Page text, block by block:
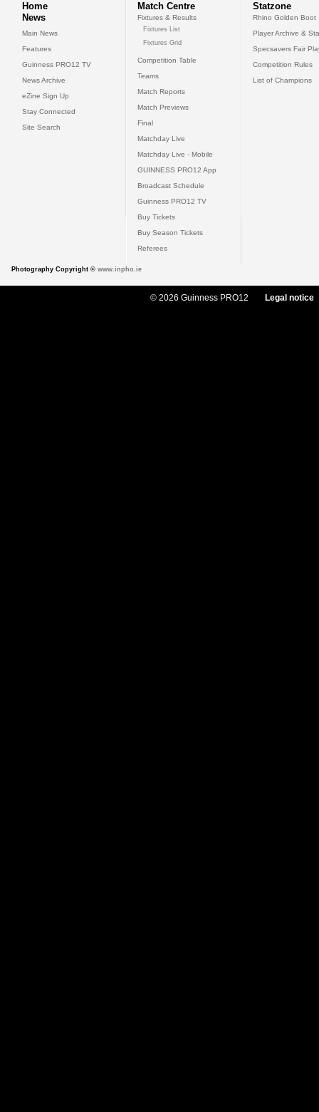
Home
News
Main News
Features
Guinness PRO12 TV
News Archive
eZine Sign Up
Stay Connected
Site Search
Match Centre
Fixtures & Results
Fixtures List
Fixtures Grid
Competition Table
Teams
Match Reports
Match Previews
Final
Matchday Live
Matchday Live - Mobile
GUINNESS PRO12 App
Broadcast Schedule
Guinness PRO12 TV
Buy Tickets
Buy Season Tickets
Referees
Statzone
Rhino Golden Boot
Player Archive &
Specsavers Fair
Competition Rules
List of Champions
Photography Copyright © www.inpho.ie
© 2026 Guinness PRO12 Legal notice